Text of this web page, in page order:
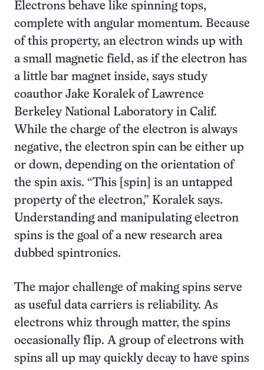
Electrons behave like spinning tops,
complete with angular momentum. Because
of this property, an electron winds up with
a small magnetic field, as if the electron has
a little bar magnet inside, says study
coauthor Jake Koralek of Lawrence
Berkeley National Laboratory in Calif.
While the charge of the electron is always
negative, the electron spin can be either up
or down, depending on the orientation of
the spin axis. “This [spin] is an untapped
property of the electron,” Koralek says.
Understanding and manipulating electron
spins is the goal of a new research area
dubbed spintronics.
The major challenge of making spins serve
as useful data carriers is reliability. As
electrons whiz through matter, the spins
occasionally flip. A group of electrons with
spins all up may quickly decay to have spins